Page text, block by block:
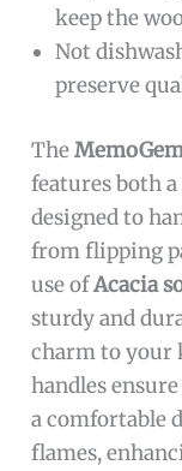
keep the
Not
preserve
The
features both
designed to
from flipping
use ofAcacia
sturdy and
charm to your
handles
a comfortable
flames,